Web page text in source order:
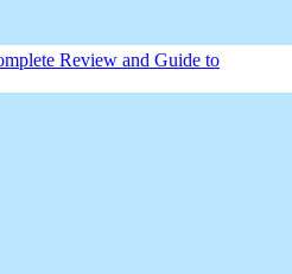
Review and Guide to